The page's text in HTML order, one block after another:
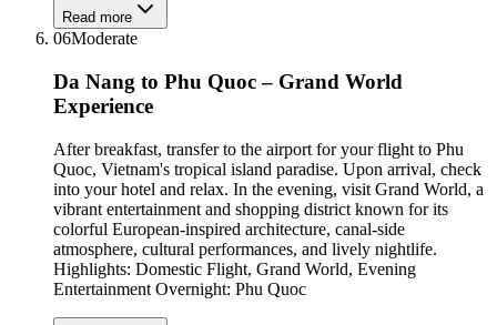
Read more
06Moderate
Da Nang to Phu Quoc – Grand World
Experience
After breakfast, transfer to the airport for your flight to Phu
Quoc, Vietnam's tropical island paradise. Upon arrival, check
into your hotel and relax. In the evening, visit Grand World, a
vibrant entertainment and shopping district known for its
colorful European-inspired architecture, canal-side
atmosphere, cultural performances, and lively nightlife.
Highlights: Domestic Flight, Grand World, Evening
Entertainment Overnight: Phu Quoc